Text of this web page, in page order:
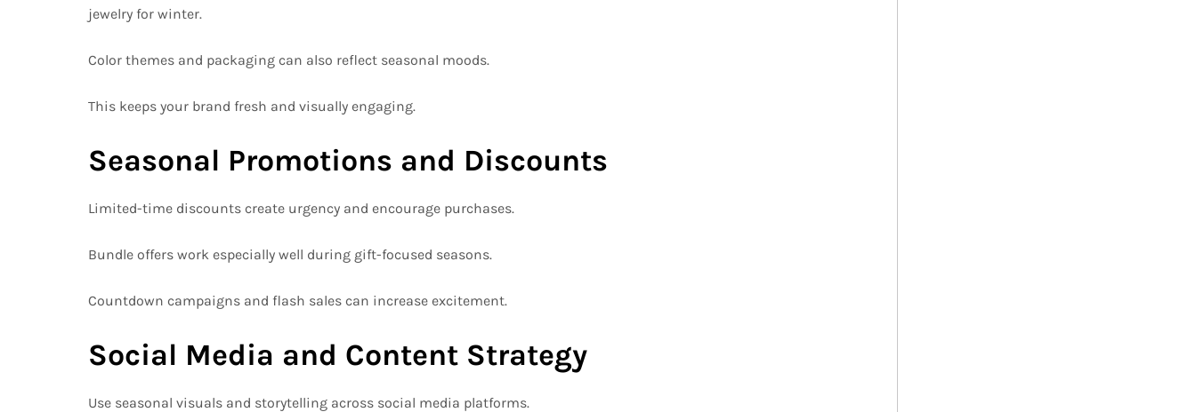
jewelry for winter.
Color themes and packaging can also reflect seasonal moods.
This keeps your brand fresh and visually engaging.
Seasonal Promotions and Discounts
Limited-time discounts create urgency and encourage purchases.
Bundle offers work especially well during gift-focused seasons.
Countdown campaigns and flash sales can increase excitement.
Social Media and Content Strategy
Use seasonal visuals and storytelling across social media platforms.